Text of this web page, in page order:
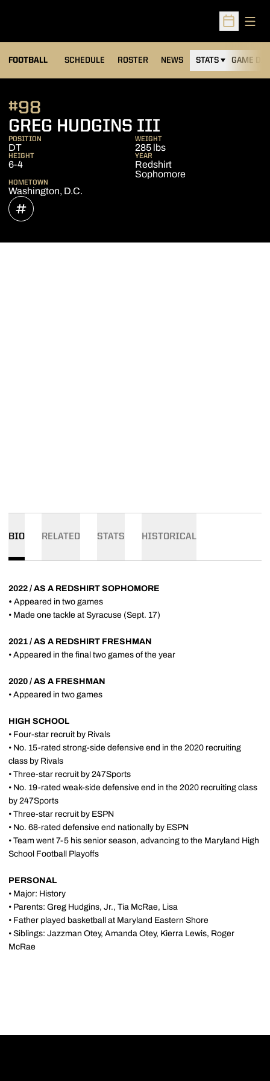
Open
FOOTBALL SCHEDULE ROSTER NEWS STATS GAME DAY
GREG HUDGINS III
#98
POSITION
DT
WEIGHT
285 lbs
HEIGHT
6-4
YEAR
Redshirt
Sophomore
HOMETOWN
Washington, D.C.
INFLCR
OPENS IN A NEW WINDOW
BIO RELATED STATS HISTORICAL
2022 / AS A REDSHIRT SOPHOMORE
• Appeared in two games
• Made one tackle at Syracuse (Sept. 17)
2021 / AS A REDSHIRT FRESHMAN
• Appeared in the final two games of the year
2020 / AS A FRESHMAN
• Appeared in two games
HIGH SCHOOL
• Four-star recruit by Rivals
• No. 15-rated strong-side defensive end in the 2020 recruiting
class by Rivals
• Three-star recruit by 247Sports
• No. 19-rated weak-side defensive end in the 2020 recruiting class
by 247Sports
• Three-star recruit by ESPN
• No. 68-rated defensive end nationally by ESPN
• Team went 7-5 his senior season, advancing to the Maryland High
School Football Playoffs
PERSONAL
• Major: History
• Parents: Greg Hudgins, Jr., Tia McRae, Lisa
• Father played basketball at Maryland Eastern Shore
• Siblings: Jazzman Otey, Amanda Otey, Kierra Lewis, Roger
McRae